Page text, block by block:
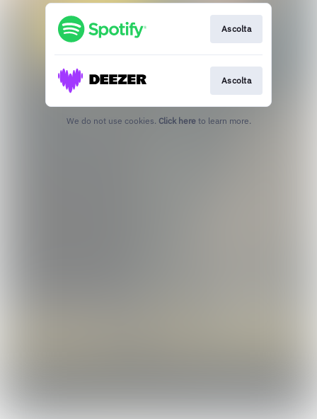
Ascolta
Ascolta
We do not use cookies. Click here to learn more.